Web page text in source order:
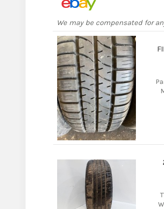
We may be compensated for